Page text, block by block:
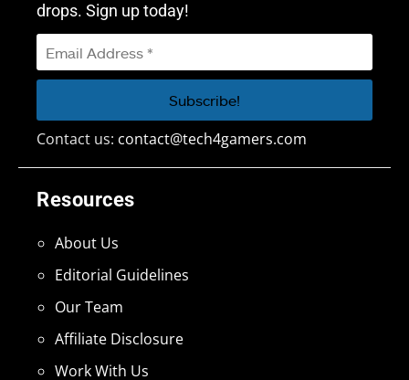
Resources
About Us
Editorial Guidelines
Our Team
Affiliate Disclosure
Work With Us
drops. Sign up today!
Contact us: contact@tech4gamers.com